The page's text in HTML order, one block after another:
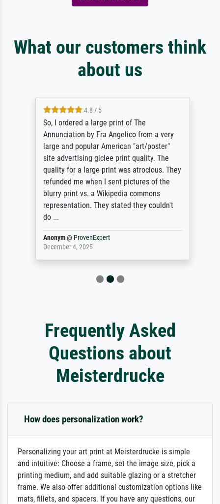
What our customers think
about us
4.8 / 5
So, I ordered a large print of The
Annunciation by Fra Angelico from a very
large and popular American "art/poster"
site advertising giclee print quality. The
quality for a large print was atrocious. They
refunded me when I sent pictures of the
blurry print vs. a Wikipedia commons
representation. They stated they couldn't
do ...
Anonym@ProvenExpert
December 4, 2025
Frequently Asked
Questions about
Meisterdrucke
How does personalization work?
Personalizing your art print at Meisterdrucke is simple
and intuitive: Choose a frame, set the image size, pick a
printing medium, and add suitable glazing or a stretcher
frame. We also offer additional customization options like
mats, fillets, and spacers. If you have any questions, our